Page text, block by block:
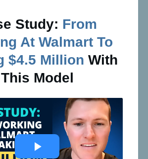
Study: From
At Walmart To
$4.5 Million With
This Model